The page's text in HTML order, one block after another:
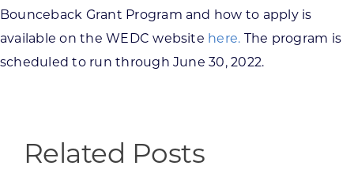
Bounceback Grant Program and how to apply is
available on the WEDC website here. The program is
scheduled to run through June 30, 2022.
Related Posts